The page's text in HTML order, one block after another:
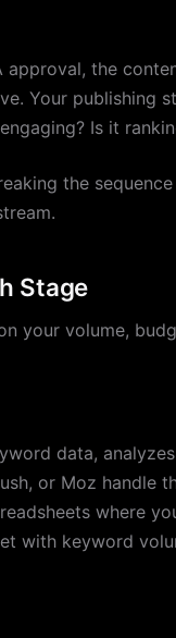
the
Your publishing
Is it
the
Stage
your volume,
data,
or Moz handle
where
with keyword